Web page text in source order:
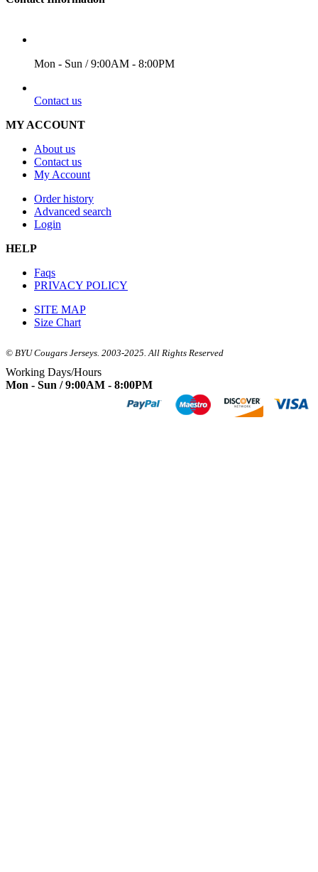
Mon - Sun / 9:00AM - 8:00PM
Contact us
MY ACCOUNT
About us
Contact us
My Account
Order history
Advanced search
Login
HELP
Faqs
PRIVACY POLICY
SITE MAP
Size Chart
© BYU Cougars Jerseys. 2003-2025. All Rights Reserved
Working Days/Hours
Mon - Sun / 9:00AM - 8:00PM